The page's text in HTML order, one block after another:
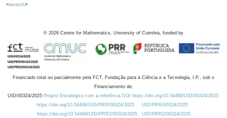
<search>
© 2026 Centre for Mathematics, University of Coimbra, funded by
Financiado total ou parcialmente pela FCT, Fundação para a Ciência e a Tecnologia, I.P., sob o
Financiamento de:
UID/00324/2025 Projeto Estratégico com a referência DOI https://doi.org/10.54499/UID/00324/2025.
https://doi.org/10.54499/UID/PRR/00324/2025
UID/PRR/00324/2025
https://doi.org/10.54499/UID/PRR2/00324/2025
UID/PRR2/00324/2025